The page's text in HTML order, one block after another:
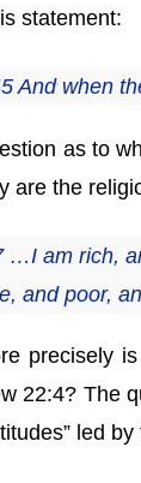
statement:
And when
as to
are the
…I am rich,
and poor,
precisely is
22:4? The
led